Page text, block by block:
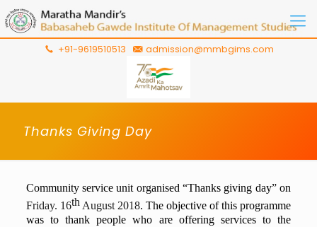
+91-9619510513 admission@mmbgims.com
Thanks Giving Day
Community service unit organised “Thanks giving day” on
Friday. 16thAugust 2018. The objective of this programme
was to thank people who are offering services to the